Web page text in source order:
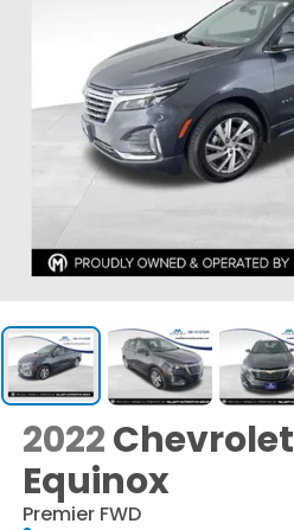
2022Chevrolet
Equinox
Premier FWD